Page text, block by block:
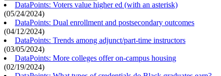
DataPoints: Voters value higher ed (with an asterisk)
(05/24/2024)
DataPoints: Dual enrollment and postsecondary outcomes
(04/12/2024)
DataPoints: Trends among adjunct/part-time instructors
(03/05/2024)
DataPoints: More colleges offer on-campus housing
(02/19/2024)